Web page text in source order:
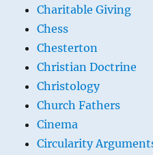
Charitable Giving
Chess
Chesterton
Christian Doctrine
Christology
Church Fathers
Cinema
Circularity